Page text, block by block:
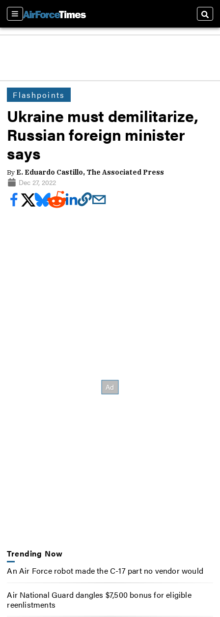
Sections
Flashpoints
Ukraine must demilitarize,
Russian foreign minister
says
By E. Eduardo Castillo, The Associated Press
Dec 27, 2022
Trending Now
An Air Force robot made the C-17 part no vendor would
Air National Guard dangles $7,500 bonus for eligible
reenlistments